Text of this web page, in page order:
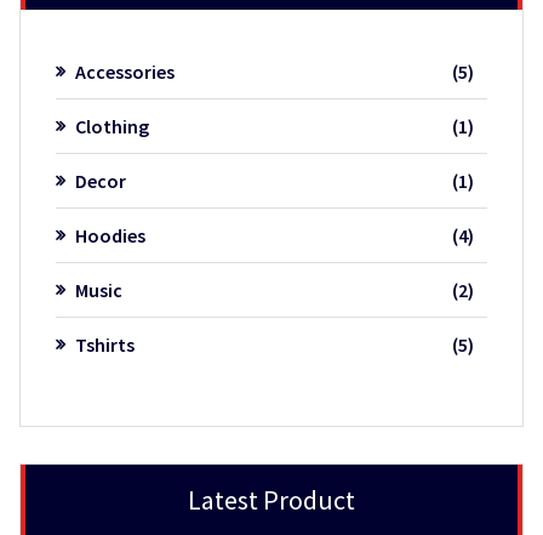
Accessories 55
Clothing
11
product
Decor
11
product
Hoodies
44
Music
22
Tshirts
55
Latest Product